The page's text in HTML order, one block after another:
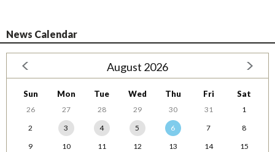
News Calendar
August 2026
Sun Mon Tue Wed Thu Fri Sat
26 27 28 29 30 31
1
2
3 4 5 6 7
8
9
10 11 12 13 14
15